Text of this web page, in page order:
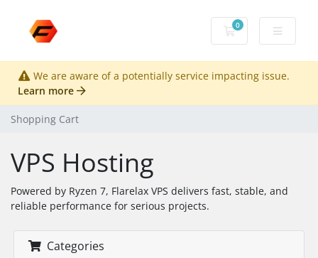
0
Shopping Cart
We are aware of a potentially service impacting issue.
Learn more
Shopping Cart
VPS Hosting
Powered by Ryzen 7, Flarelax VPS delivers fast, stable, and
reliable performance for serious projects.
Categories